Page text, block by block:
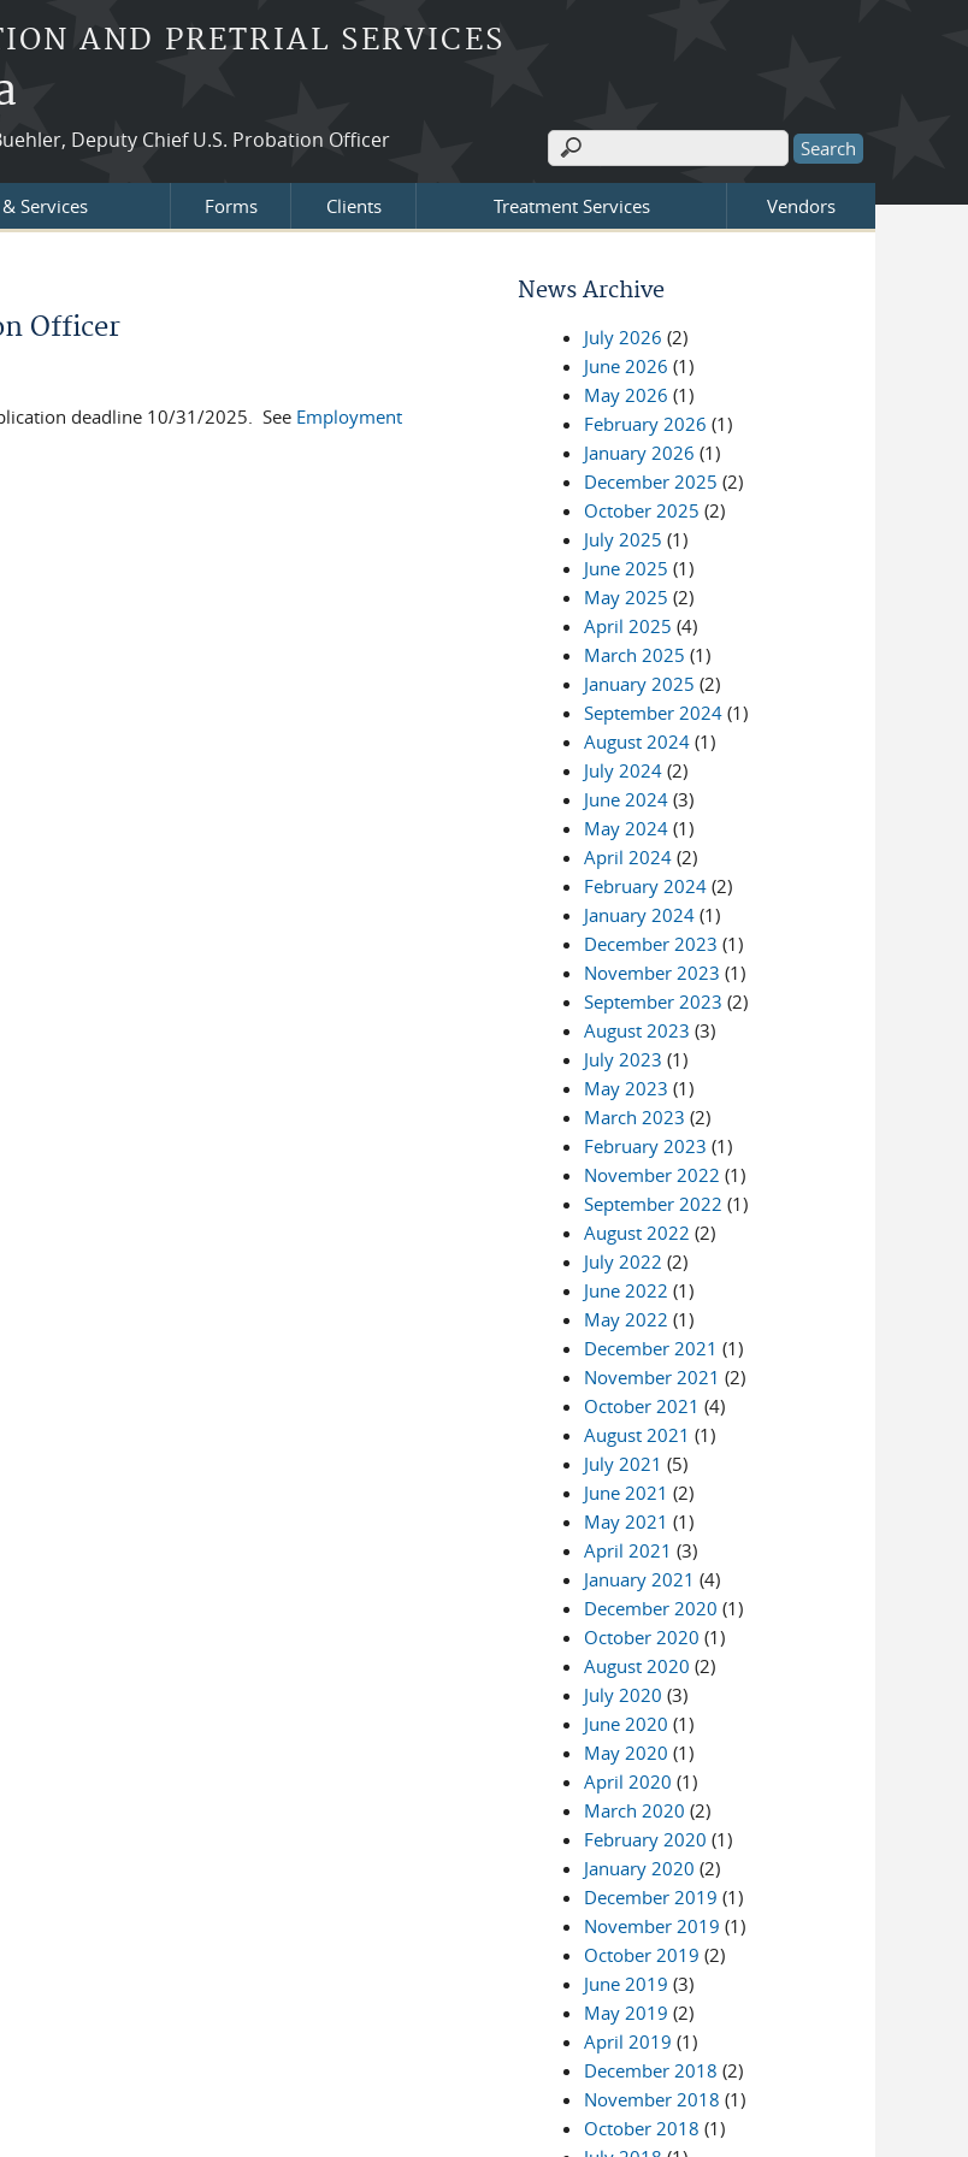
AND PRETRIAL SERVICES
Deputy Chief U.S. Probation Officer
Search form
Search
Services Forms Clients Treatment Services Vendors
Officer
deadline 10/31/2025. See Employment
News Archive
July 2026 (2)
June 2026 (1)
May 2026 (1)
February 2026 (1)
January 2026 (1)
December 2025 (2)
October 2025 (2)
July 2025 (1)
June 2025 (1)
May 2025 (2)
April 2025 (4)
March 2025 (1)
January 2025 (2)
September 2024 (1)
August 2024 (1)
July 2024 (2)
June 2024 (3)
May 2024 (1)
April 2024 (2)
February 2024 (2)
January 2024 (1)
December 2023 (1)
November 2023 (1)
September 2023 (2)
August 2023 (3)
July 2023 (1)
May 2023 (1)
March 2023 (2)
February 2023 (1)
November 2022 (1)
September 2022 (1)
August 2022 (2)
July 2022 (2)
June 2022 (1)
May 2022 (1)
December 2021 (1)
November 2021 (2)
October 2021 (4)
August 2021 (1)
July 2021 (5)
June 2021 (2)
May 2021 (1)
April 2021 (3)
January 2021 (4)
December 2020 (1)
October 2020 (1)
August 2020 (2)
July 2020 (3)
June 2020 (1)
May 2020 (1)
April 2020 (1)
March 2020 (2)
February 2020 (1)
January 2020 (2)
December 2019 (1)
November 2019 (1)
October 2019 (2)
June 2019 (3)
May 2019 (2)
April 2019 (1)
December 2018 (2)
November 2018 (1)
October 2018 (1)